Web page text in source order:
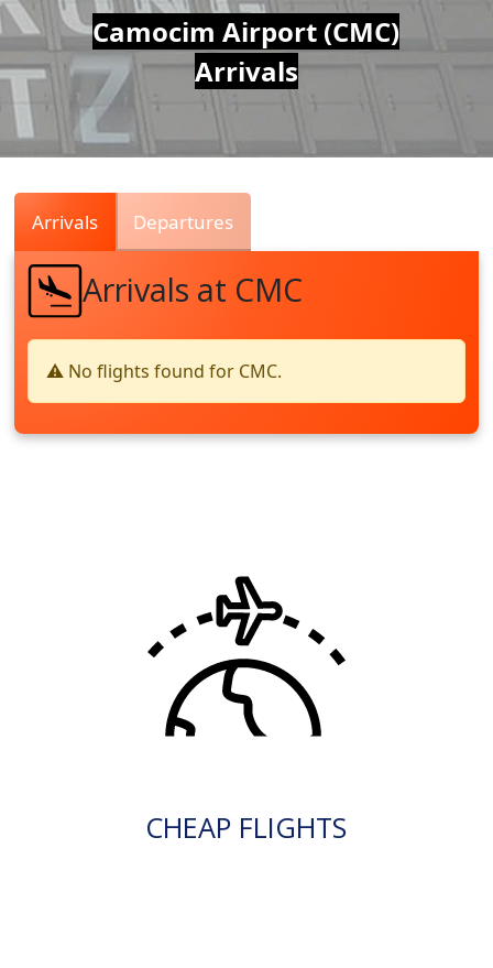
Air
Traffic
Live
Camocim Airport (CMC)
Arrivals
Arrivals Departures
Arrivals at CMC
⚠️ No flights found for CMC.
CHEAP FLIGHTS